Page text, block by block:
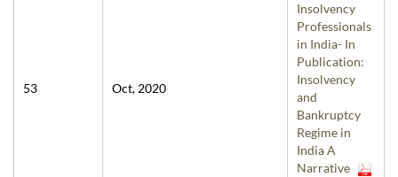
53 Oct, 2020
Insolvency
Professionals
in India- In
Publication:
Insolvency
and
Bankruptcy
Regime in
India A
Narrative